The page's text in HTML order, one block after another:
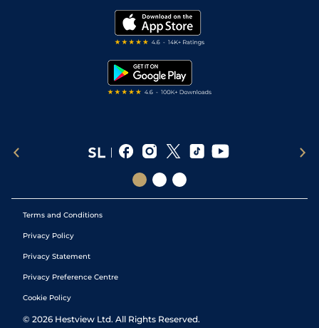
Modern Slavery Statement
Terms and Conditions
Privacy Policy
Privacy Statement
Privacy Preference Centre
Cookie Policy
© 2026 Hestview Ltd. All Rights Reserved.